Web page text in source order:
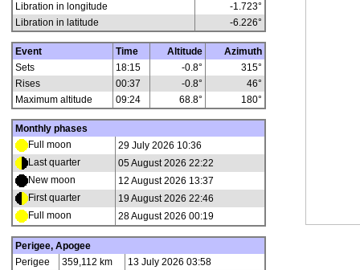
Libration in longitude
-1.723°
Libration in latitude
-6.226°
Event Time Altitude
Azimuth
Sets
18:15 -0.8°
315°
Rises
00:37 -0.8°
46°
Maximum altitude
09:24 68.8° 180°
Monthly phases
Full moon
29 July 2026 10:36
Last quarter
05 August 2026 22:22
New moon
12 August 2026 13:37
First quarter
19 August 2026 22:46
Full moon
28 August 2026 00:19
Perigee, Apogee
Perigee
359,112 km
13 July 2026 03:58